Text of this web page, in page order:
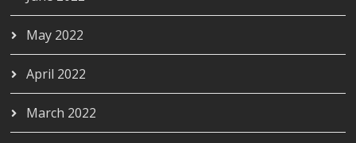
May 2022
April 2022
March 2022